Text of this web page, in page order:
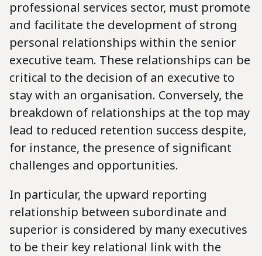
professional services sector, must promote
and facilitate the development of strong
personal relationships within the senior
executive team. These relationships can be
critical to the decision of an executive to
stay with an organisation. Conversely, the
breakdown of relationships at the top may
lead to reduced retention success despite,
for instance, the presence of significant
challenges and opportunities.
In particular, the upward reporting
relationship between subordinate and
superior is considered by many executives
to be their key relational link with the